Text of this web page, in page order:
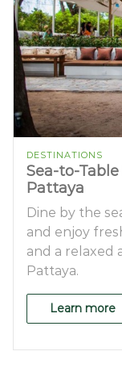
DESTINATIONS
Sea-to-
Pattaya
Dine by the
and enjoy
and a relaxed
Pattaya.
Learn more